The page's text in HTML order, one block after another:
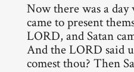
Now there was a day
came to present
LORD, and Satan
And the LORD said
comest thou? Then